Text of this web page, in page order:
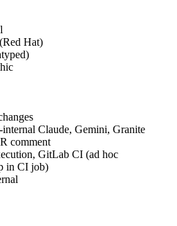
Hat)
Claude, Gemini, Granite
comment
GitLab CI (ad hoc
in CI job)